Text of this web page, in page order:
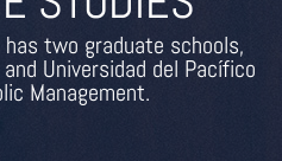
two graduate schools,
Universidad del Pacífico
Management.